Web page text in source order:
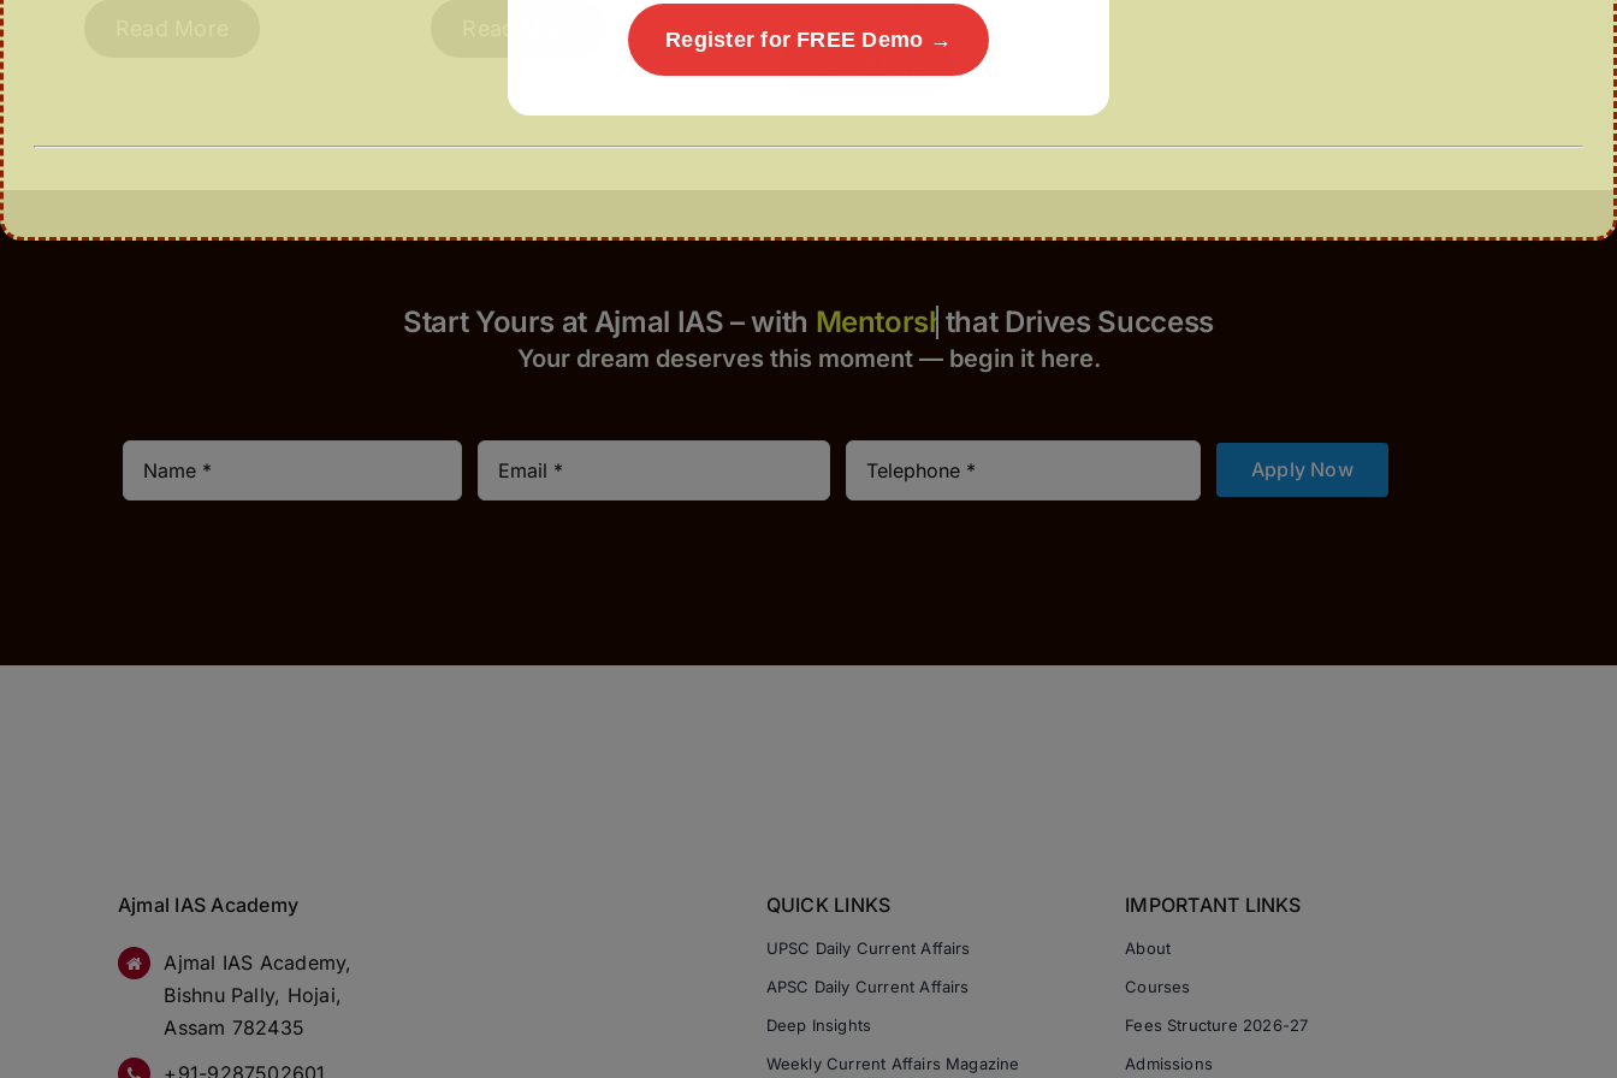
Start Yours at Ajmal IAS – with that Drives Success
Your dream deserves this moment — begin it here.
Apply Now
Ajmal IAS Academy
Ajmal IAS Academy,
Bishnu Pally, Hojai,
Assam 782435
QUICK LINKS
UPSC Daily Current Affairs
APSC Daily Current Affairs
Deep Insights
Weekly Current Affairs Magazine
IMPORTANT LINKS
About
Courses
Fees Structure 2026-27
Admissions
Register for FREE Demo →